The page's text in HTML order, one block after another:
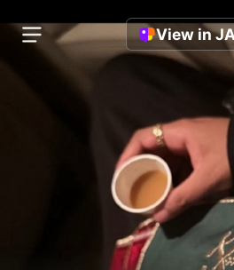
View in